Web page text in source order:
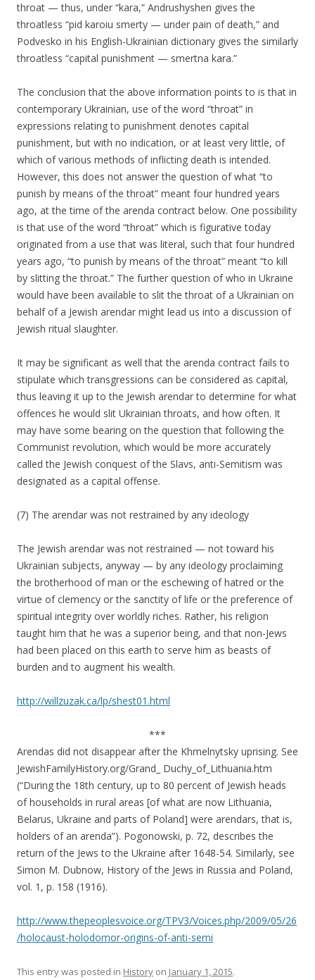
throat — thus, under “kara,” Andrushyshen gives the
throatless “pid karoiu smerty — under pain of death,” and
Podvesko in his English-Ukrainian dictionary gives the similarly
throatless “capital punishment — smertna kara.”
The conclusion that the above information points to is that in
contemporary Ukrainian, use of the word “throat” in
expressions relating to punishment denotes capital
punishment, but with no indication, or at least very little, of
which of various methods of inflicting death is intended.
However, this does not answer the question of what “to
punish by means of the throat” meant four hundred years
ago, at the time of the arenda contract below. One possibility
is that use of the word “throat” which is figurative today
originated from a use that was literal, such that four hundred
years ago, “to punish by means of the throat” meant “to kill
by slitting the throat.” The further question of who in Ukraine
would have been available to slit the throat of a Ukrainian on
behalf of a Jewish arendar might lead us into a discussion of
Jewish ritual slaughter.
It may be significant as well that the arenda contract fails to
stipulate which transgressions can be considered as capital,
thus leaving it up to the Jewish arendar to determine for what
offences he would slit Ukrainian throats, and how often. It
may have some bearing on the question that following the
Communist revolution, which would be more accurately
called the Jewish conquest of the Slavs, anti-Semitism was
designated as a capital offense.
(7) The arendar was not restrained by any ideology
The Jewish arendar was not restrained — not toward his
Ukrainian subjects, anyway — by any ideology proclaiming
the brotherhood of man or the eschewing of hatred or the
virtue of clemency or the sanctity of life or the preference of
spiritual integrity over worldly riches. Rather, his religion
taught him that he was a superior being, and that non-Jews
had been placed on this earth to serve him as beasts of
burden and to augment his wealth.
http://willzuzak.ca/lp/shest01.html
***
Arendas did not disappear after the Khmelnytsky uprising. See
JewishFamilyHistory.org/Grand_ Duchy_of_Lithuania.htm
(“During the 18th century, up to 80 percent of Jewish heads
of households in rural areas [of what are now Lithuania,
Belarus, Ukraine and parts of Poland] were arendars, that is,
holders of an arenda”). Pogonowski, p. 72, describes the
return of the Jews to the Ukraine after 1648-54. Similarly, see
Simon M. Dubnow, History of the Jews in Russia and Poland,
vol. 1, p. 158 (1916).
http://www.thepeoplesvoice.org/TPV3/Voices.php/2009/05/26
/holocaust-holodomor-origins-of-anti-semi
This entry was posted in History on January 1, 2015.